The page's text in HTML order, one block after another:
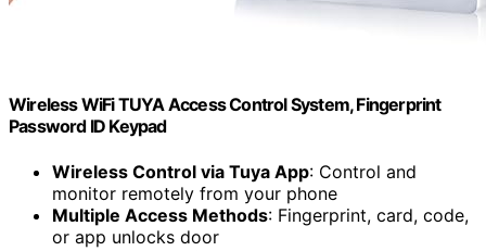
Wireless WiFi TUYA Access Control System, Fingerprint
Password ID Keypad
Wireless Control via Tuya App: Control and
monitor remotely from your phone
Multiple Access Methods: Fingerprint, card, code,
or app unlocks door